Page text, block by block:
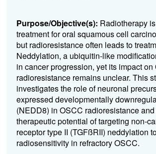
Purpose/Objective(s): Radiotherapy
treatment for oral squamous cell
but radioresistance often leads to
Neddylation, a ubiquitin-like
in cancer progression, yet its impact on
radioresistance remains unclear. This
investigates the role of neuronal
expressed developmentally
(NEDD8) in OSCC radioresistance
therapeutic potential of targeting non-
receptor type II (TGFßRII) neddylation
radiosensitivity in refractory OSCC.